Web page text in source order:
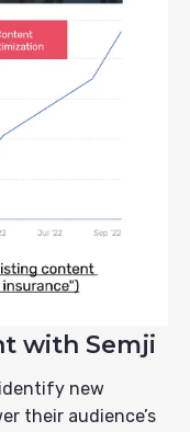
with Semji
new
their audience’s